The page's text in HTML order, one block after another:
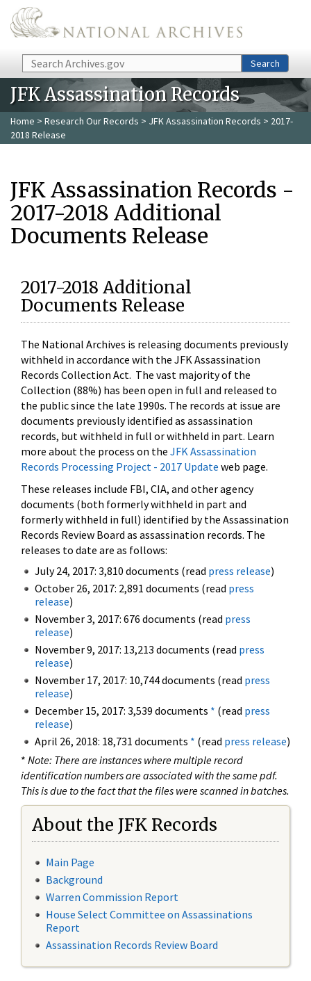
Skip to main content
Search Search
JFK Assassination Records
Home > Research Our Records > JFK Assassination Records > 2017-
2018 Release
JFK Assassination Records -
2017-2018 Additional
Documents Release
2017-2018 Additional
Documents Release
The National Archives is releasing documents previously
withheld in accordance with the JFK Assassination
Records Collection Act. The vast majority of the
Collection (88%) has been open in full and released to
the public since the late 1990s. The records at issue are
documents previously identified as assassination
records, but withheld in full or withheld in part. Learn
more about the process on the JFK Assassination
Records Processing Project - 2017 Update web page.
These releases include FBI, CIA, and other agency
documents (both formerly withheld in part and
formerly withheld in full) identified by the Assassination
Records Review Board as assassination records. The
releases to date are as follows:
July 24, 2017: 3,810 documents (read press release)
October 26, 2017: 2,891 documents (read press
release)
November 3, 2017: 676 documents (read press
release)
November 9, 2017: 13,213 documents (read press
release)
November 17, 2017: 10,744 documents (read press
release)
December 15, 2017: 3,539 documents * (read press
release)
April 26, 2018: 18,731 documents * (read press release)
* Note: There are instances where multiple record
identification numbers are associated with the same pdf.
This is due to the fact that the files were scanned in batches.
About the JFK Records
Main Page
Background
Warren Commission Report
House Select Committee on Assassinations
Report
Assassination Records Review Board